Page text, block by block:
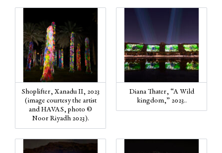
Shoplifter, Xanadu II, 2023
(image courtesy the artist
and HAVAS, photo ©
Noor Riyadh 2023).
Diana Thater, “A Wild
kingdom,” 2023..